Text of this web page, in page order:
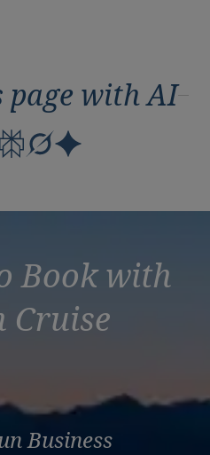
page with AI
Book with
Cruise
Business